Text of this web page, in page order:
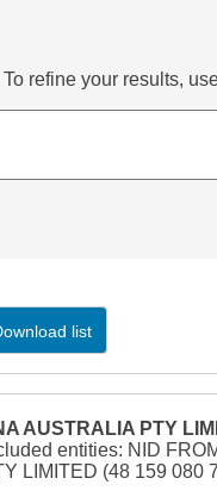
refine your results,
list
AUSTRALIA PTY
entities: NID
LIMITED (48 159 080